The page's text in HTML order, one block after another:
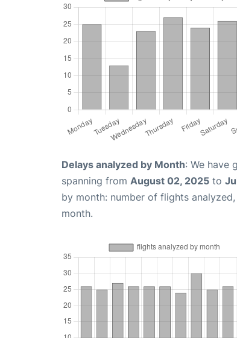
Delays analyzed by Month: We have
spanning from August 02, 2025 to
by month: number of flights
month.